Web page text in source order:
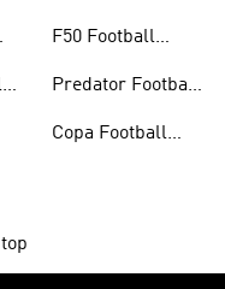
F50 Football
Predator Football
Copa Football